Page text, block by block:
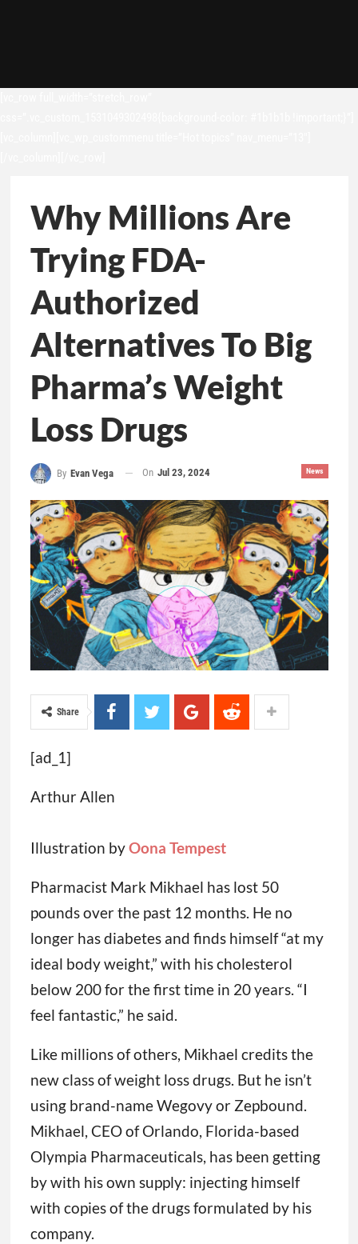
Why Millions Are
Trying FDA-
Authorized
Alternatives To Big
Pharma’s Weight
Loss Drugs
News
By Evan Vega On Jul 23, 2024
Share
[ad_1]
Arthur Allen
Illustration byOona Tempest
Pharmacist Mark Mikhael has lost 50
pounds over the past 12 months. He no
longer has diabetes and finds himself “at my
ideal body weight,” with his cholesterol
below 200 for the first time in 20 years. “I
feel fantastic,” he said.
Like millions of others, Mikhael credits the
new class of weight loss drugs. But he isn’t
using brand-name Wegovy or Zepbound.
Mikhael, CEO of Orlando, Florida-based
Olympia Pharmaceuticals, has been getting
by with his own supply: injecting himself
with copies of the drugs formulated by his
company.